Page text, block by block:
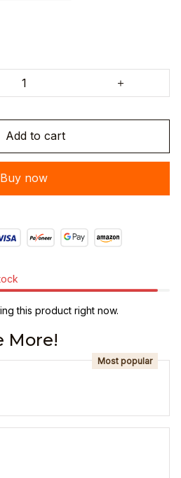
Add to cart
Buy now
this product right now.
More!
Most popular